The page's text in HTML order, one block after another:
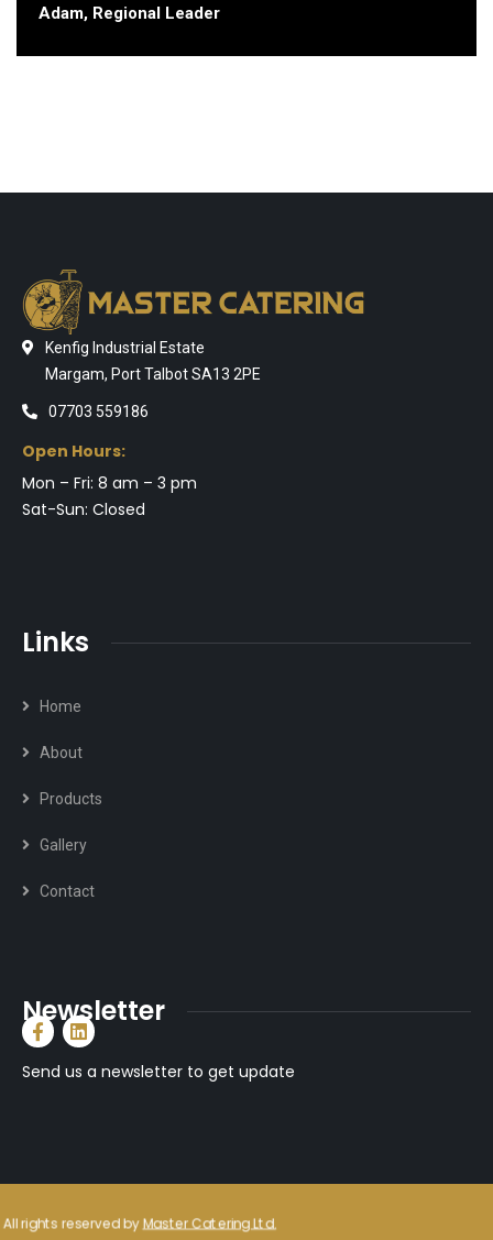
Adam, Regional Leader
Kenfig Industrial Estate
Margam, Port Talbot SA13 2PE
07703 559186
Open Hours:
Mon – Fri: 8 am – 3 pm
Sat-Sun: Closed
Links
Home
About
Products
Gallery
Contact
Newsletter
Send us a newsletter to get update
rights reserved byMaster Catering Ltd.